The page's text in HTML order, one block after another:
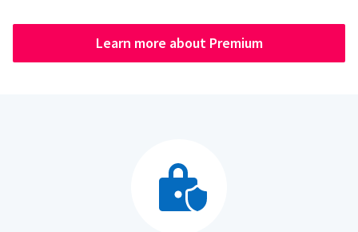
Learn more about Premium